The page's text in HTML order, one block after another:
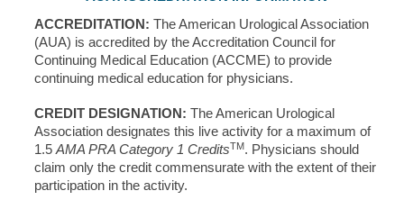
ACCREDITATION: The American Urological Association
(AUA) is accredited by the Accreditation Council for
Continuing Medical Education (ACCME) to provide
continuing medical education for physicians.
CREDIT DESIGNATION: The American Urological
Association designates this live activity for a maximum of
1.5 AMA PRA Category 1 CreditsTM. Physicians should
claim only the credit commensurate with the extent of their
participation in the activity.